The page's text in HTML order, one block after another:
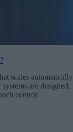
scales automatically
are designed,
control